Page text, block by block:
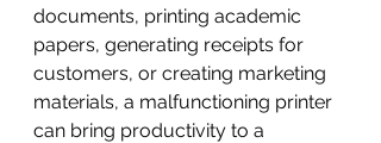
documents, printing academic
papers, generating receipts for
customers, or creating marketing
materials, a malfunctioning printer
can bring productivity to a